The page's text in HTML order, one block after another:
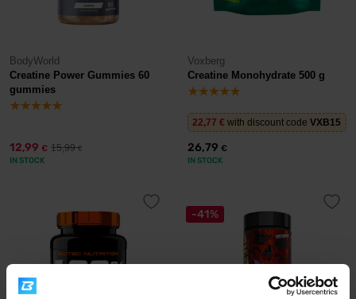
BodyWorld
Creatine Power Gummies 60
gummies
12,99 € 15,99€
IN STOCK
Voxberg
Creatine Monohydrate 500 g
22,77 € with discount code VXB15
26,79 €
IN STOCK
-41%